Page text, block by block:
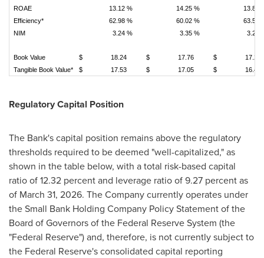
ROAE
13.12 % 14.25 %
13.89
Efficiency*
62.98 % 60.02 %
63.57
NIM
3.24 % 3.35 % 3.28
Book Value $ 18.24 $ 17.76
$ 17.22
Tangible Book Value*
$ 17.53 $ 17.05 $ 16.49
Regulatory Capital Position
The Bank's capital position remains above the regulatory
thresholds required to be deemed "well-capitalized," as
shown in the table below, with a total risk-based capital
ratio of 12.32 percent and leverage ratio of 9.27 percent as
of March 31, 2026. The Company currently operates under
the Small Bank Holding Company Policy Statement of the
Board of Governors of the Federal Reserve System (the
"Federal Reserve") and, therefore, is not currently subject to
the Federal Reserve's consolidated capital reporting